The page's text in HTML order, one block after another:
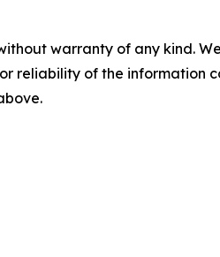
warranty of any kind.
reliability of the